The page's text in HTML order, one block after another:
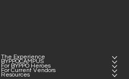
The Experience
BYPPOCAMPUS
For BYPPO Heroes
For Current Vendors
Resources